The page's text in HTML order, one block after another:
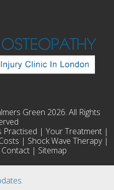
Green 2026. All Rights
Practised | Your Treatment |
| Shock Wave Therapy|
Contact| Sitemap